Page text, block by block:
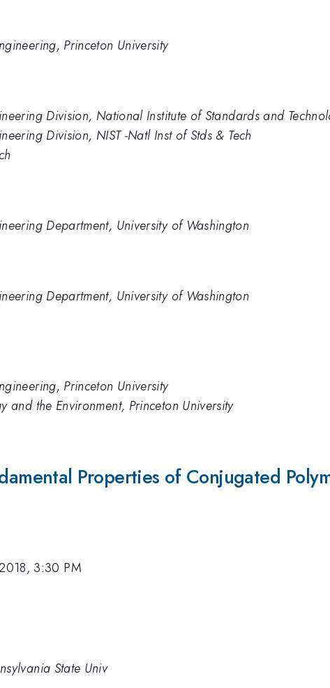
Princeton University
Division, National Institute of Standards and
Division, NIST -Natl Inst of Stds & Tech
Department, University of Washington
Department, University of Washington
Princeton University
and the Environment, Princeton University
Properties of Conjugated
3:30 PM
State Univ